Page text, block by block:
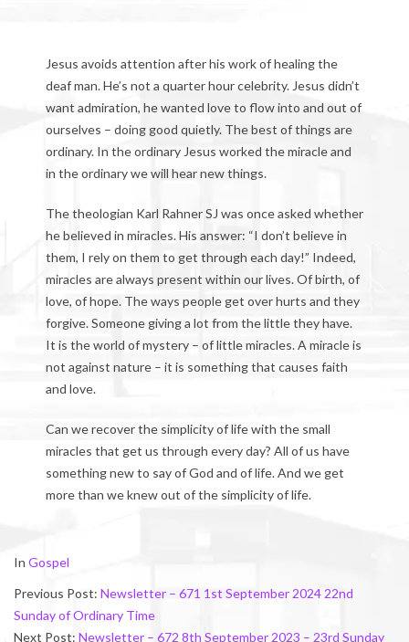
Jesus avoids attention after his work of healing the
deaf man. He’s not a quarter hour celebrity. Jesus didn’t
want admiration, he wanted love to flow into and out of
ourselves – doing good quietly. The best of things are
ordinary. In the ordinary Jesus worked the miracle and
in the ordinary we will hear new things.
The theologian Karl Rahner SJ was once asked whether
he believed in miracles. His answer: “I don’t believe in
them, I rely on them to get through each day!” Indeed,
miracles are always present within our lives. Of birth, of
love, of hope. The ways people get over hurts and they
forgive. Someone giving a lot from the little they have.
It is the world of mystery – of little miracles. A miracle is
not against nature – it is something that causes faith
and love.
Can we recover the simplicity of life with the small
miracles that get us through every day? All of us have
something new to say of God and of life. And we get
more than we knew out of the simplicity of life.
2024-
In Gospel
Previous Post: Newsletter – 671 1st September 2024 22nd
Sunday of Ordinary Time
Next Post: Newsletter – 672 8th September 2023 – 23rd Sunday